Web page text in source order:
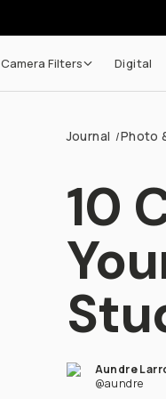
Camera Filters Digital
Journal /Photo
10
Aundre
@aundre